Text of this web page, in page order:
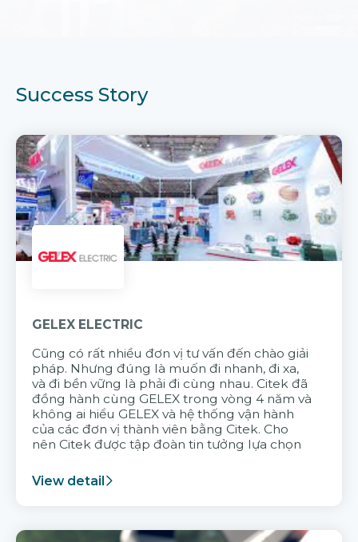
Success Story
GELEX ELECTRIC
Cũng có rất nhiều đơn vị tư vấn đến chào giải
pháp. Nhưng đúng là muốn đi nhanh, đi xa,
và đi bền vững là phải đi cùng nhau. Citek đã
đồng hành cùng GELEX trong vòng 4 năm và
không ai hiểu GELEX và hệ thống vận hành
của các đơn vị thành viên bằng Citek. Cho
nên Citek được tập đoàn tin tưởng lựa chọn
View detail